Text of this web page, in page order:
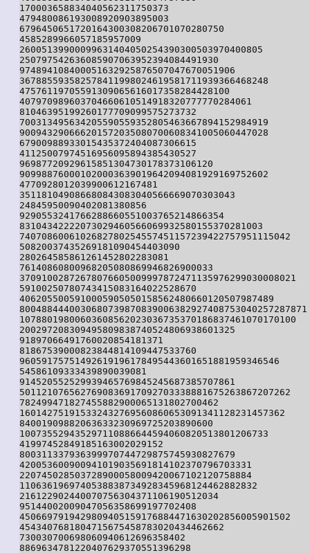
170003658834040562311750373
479480086193008920903895003
6796450651720164300308206701070280750
4585289966057185957009
26005139900099631404050254390300503970400805
250797542636085907063952394084491930
974894108400051632925876507047670051906
367885593582578411998024619581711939366468248
47576119705591309065616017358284428100
407970989603704660610514918320777770284061
81046395199260177709099575273732
700313495634205590559352805463667894152984919
900943290666201572035080700608341005060447028
67900988933015435372404087306615
41125007974516956095894385430527
96987720929615851304730178373106120
909988760001020003639019642094081929169752602
4770928012039900612167481
351181049086680843083040566669070303043
24845950090402081380856
9290553241766288660551003765214866354
83104342222073029460566069932580155370281003
7407086006102682780254557451157239422757951115042
50820037435269181090454403090
280264585861261452802283081
76140860800968205080869946826900033
37091002872678076605009997872471135976299030008021
59100250780743415083164022528670
4062055005910005905050158562480660120507987489
8004884440030680739870839006382927408753040257287871
10788019800603608562023036735370186837461070170100
200297208309495809838740524806938601325
91897066491760020854181371
81867539000823844814109447533760
96059175751492619196178495443601651881959346546
54586109333439890039081
914520552529939465769845245687385707861
5011210765627690836917092703338881675263867207262
782499471827455882900065131802700462
160142751915332432769560860653091341128231457362
84001909882063633230969725203890600
100735529435297110886644594060820513801206733
41997452849185163002029152
800311337936399970744729875745930827679
420053600900941019035691814102370796703331
220745028503728900058009420067102120758884
1106361969740538838734928345968124462882832
216122902440070756304371106190512034
95144002009047056358699197702408
4506697919429809405159176884471630202856005901502
4543407681804715675458783020434462662
730030700698060940612696358402
8869634781220407629370551396298